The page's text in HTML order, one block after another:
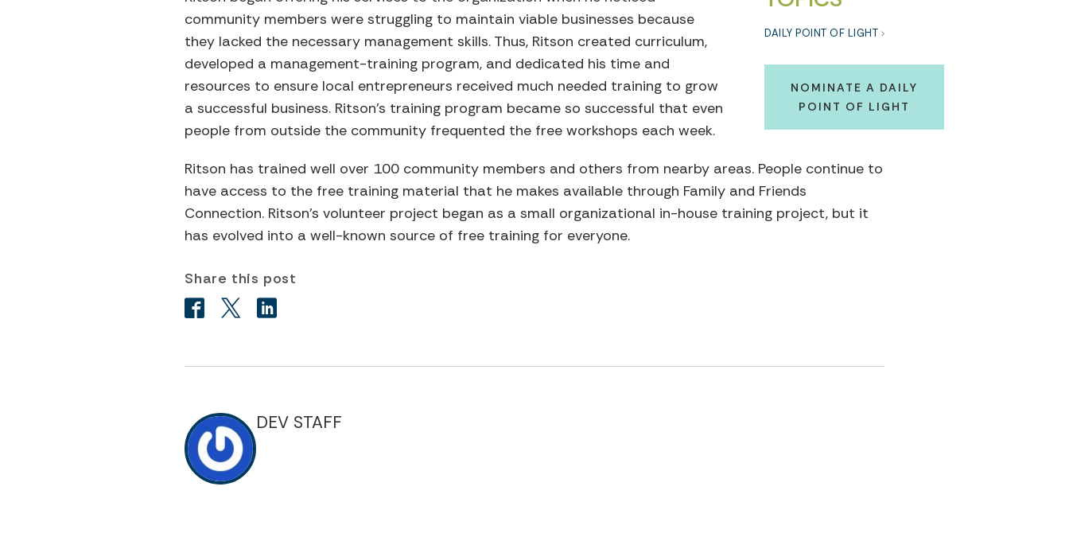
DAILY POINT OF LIGHT
NOMINATE A DAILY
POINT OF LIGHT
community members were struggling to maintain viable businesses because
they lacked the necessary management skills. Thus, Ritson created curriculum,
developed a management-training program, and dedicated his time and
resources to ensure local entrepreneurs received much needed training to grow
a successful business. Ritson’s training program became so successful that even
people from outside the community frequented the free workshops each week.
Ritson has trained well over 100 community members and others from nearby areas. People continue to
have access to the free training material that he makes available through Family and Friends
Connection. Ritson’s volunteer project began as a small organizational in-house training project, but it
has evolved into a well-known source of free training for everyone.
Share this post
DEV STAFF